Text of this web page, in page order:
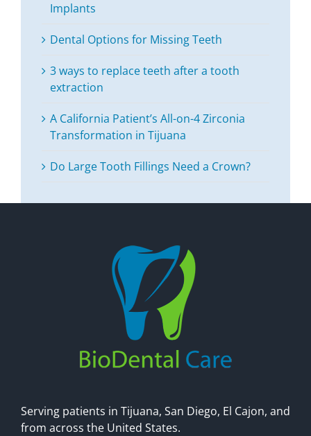
Implants
Dental Options for Missing Teeth
3 ways to replace teeth after a tooth
extraction
A California Patient’s All-on-4 Zirconia
Transformation in Tijuana
Do Large Tooth Fillings Need a Crown?
Serving patients in Tijuana, San Diego, El Cajon, and
from across the United States.